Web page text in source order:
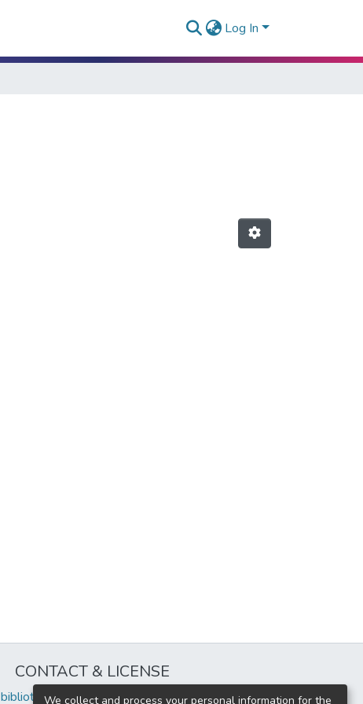
Log In
CONTACT & LICENSE
biblioteca@uflouniversidad.edu.ar
We collect and process your personal information for the